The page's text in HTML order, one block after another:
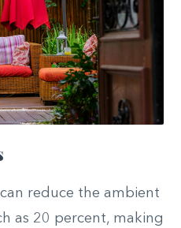
can reduce the ambient
as 20 percent, making